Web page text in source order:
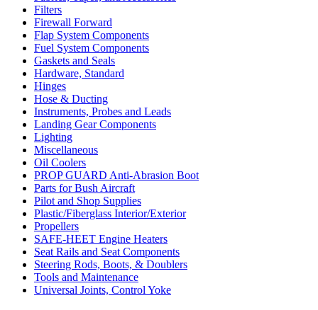
Filters
Firewall Forward
Flap System Components
Fuel System Components
Gaskets and Seals
Hardware, Standard
Hinges
Hose & Ducting
Instruments, Probes and Leads
Landing Gear Components
Lighting
Miscellaneous
Oil Coolers
PROP GUARD Anti-Abrasion Boot
Parts for Bush Aircraft
Pilot and Shop Supplies
Plastic/Fiberglass Interior/Exterior
Propellers
SAFE-HEET Engine Heaters
Seat Rails and Seat Components
Steering Rods, Boots, & Doublers
Tools and Maintenance
Universal Joints, Control Yoke